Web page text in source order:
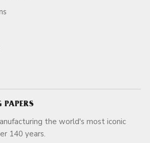
the world's most iconic
for over 140 years.